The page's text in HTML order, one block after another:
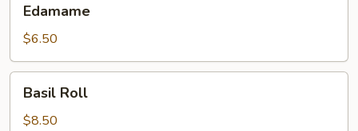
Edamame
$6.50
RollBasil Roll
$8.50